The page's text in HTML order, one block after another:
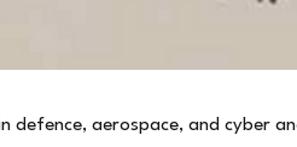
defence, aerospace, and cyber